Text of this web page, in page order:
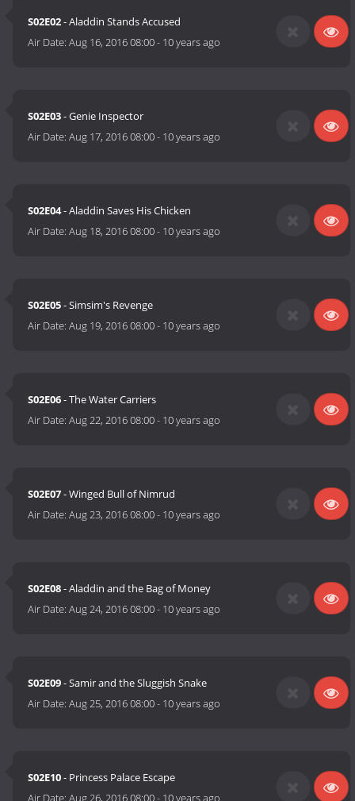
S02E02- Aladdin Stands Accused
Air Date:Aug 16, 2016 08:00- 10 years ago
S02E03- Genie Inspector
Air Date:Aug 17, 2016 08:00- 10 years ago
S02E04- Aladdin Saves His Chicken
Air Date:Aug 18, 2016 08:00- 10 years ago
S02E05- Simsim's Revenge
Air Date:Aug 19, 2016 08:00- 10 years ago
S02E06- The Water Carriers
Air Date:Aug 22, 2016 08:00- 10 years ago
S02E07- Winged Bull of Nimrud
Air Date:Aug 23, 2016 08:00- 10 years ago
S02E08- Aladdin and the Bag of Money
Air Date:Aug 24, 2016 08:00- 10 years ago
S02E09- Samir and the Sluggish Snake
Air Date:Aug 25, 2016 08:00- 10 years ago
S02E10- Princess Palace Escape
Air Date:Aug 26, 2016 08:00- 10 years ago